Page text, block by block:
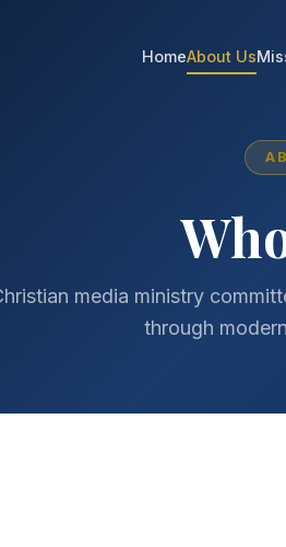
HomeAbout Us
media ministry
through